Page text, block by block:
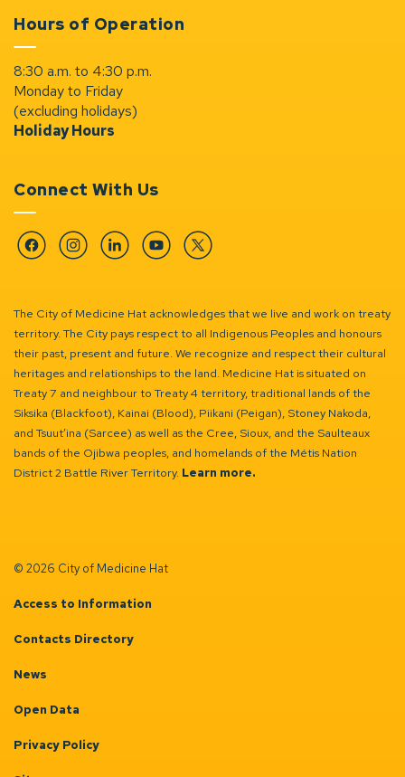
Hours of Operation
8:30 a.m. to 4:30 p.m.
Monday to Friday
(excluding holidays)
Holiday Hours
Connect With Us
FacebookInstagramLinkedinYouTubeTwitter
The City of Medicine Hat acknowledges that we live and work on treaty
territory. The City pays respect to all Indigenous Peoples and honours
their past, present and future. We recognize and respect their cultural
heritages and relationships to the land. Medicine Hat is situated on
Treaty 7 and neighbour to Treaty 4 territory, traditional lands of the
Siksika (Blackfoot), Kainai (Blood), Piikani (Peigan), Stoney Nakoda,
and Tsuut’ina (Sarcee) as well as the Cree, Sioux, and the Saulteaux
bands of the Ojibwa peoples, and homelands of the Métis Nation
District 2 Battle River Territory. Learn more.
© 2026 City of Medicine Hat
Access to Information
Contacts Directory
News
Open Data
Privacy Policy